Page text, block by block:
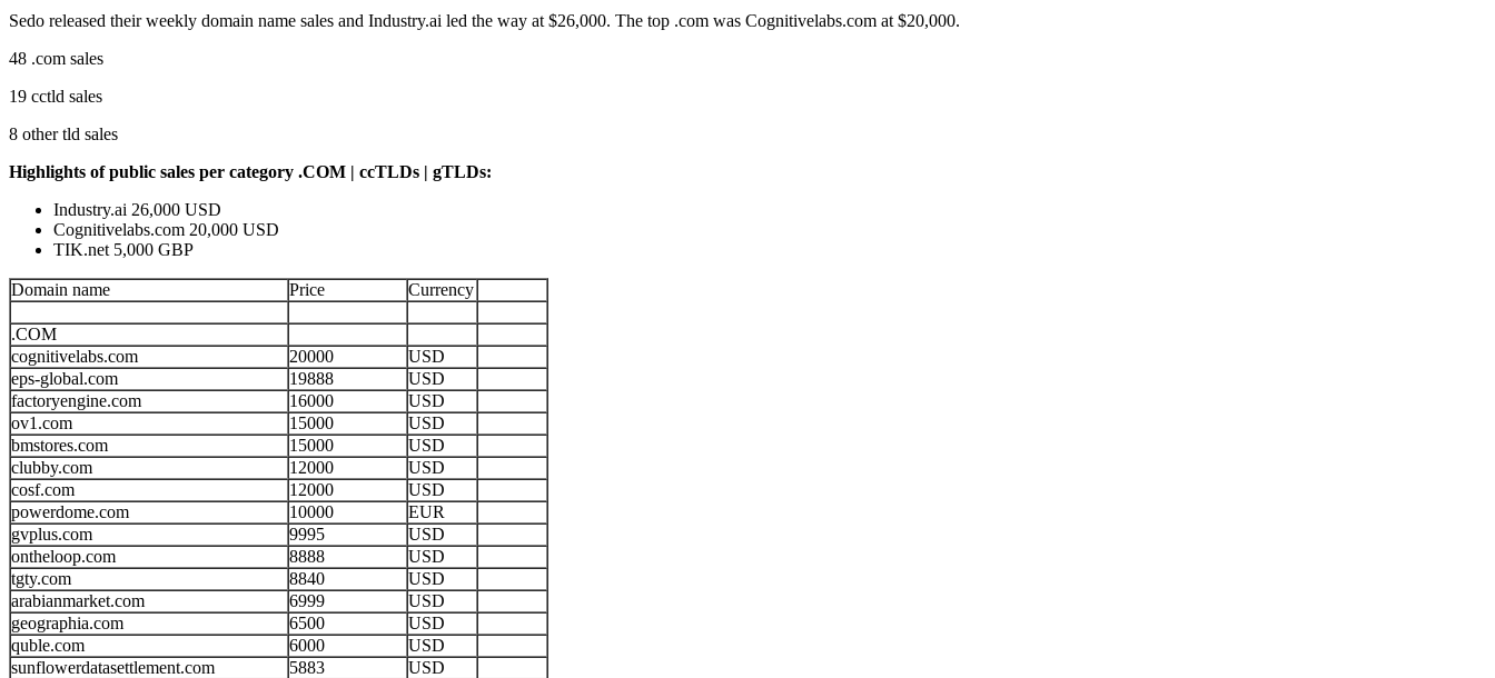
Sedo released their weekly domain name sales and Industry.ai led the way at $26,000. The top .com was Cognitivelabs.com at $20,000.
48 .com sales
19 cctld sales
8 other tld sales
Highlights of public sales per category .COM | ccTLDs | gTLDs:
Industry.ai 26,000 USD
Cognitivelabs.com 20,000 USD
TIK.net 5,000 GBP
Domain name Price Currency
.COM
cognitivelabs.com
20000
USD
eps-global.com
19888
USD
factoryengine.com
16000
USD
ov1.com
15000
USD
bmstores.com
15000
USD
clubby.com
12000
USD
cosf.com
12000
USD
powerdome.com
10000
EUR
gvplus.com
9995
USD
ontheloop.com
8888
USD
tgty.com
8840
USD
arabianmarket.com
6999
USD
geographia.com
6500
USD
quble.com
6000
USD
sunflowerdatasettlement.com
5883
USD